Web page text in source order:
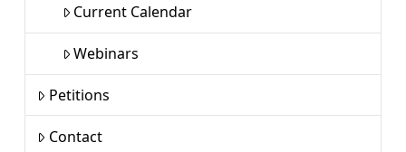
Current Calendar
Webinars
Petitions
Contact